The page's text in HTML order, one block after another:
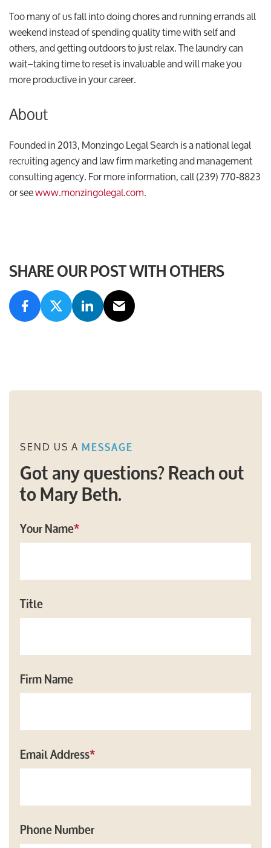
Too many of us fall into doing chores and running errands all
weekend instead of spending quality time with self and
others, and getting outdoors to just relax. The laundry can
wait–taking time to reset is invaluable and will make you
more productive in your career.
About
Founded in 2013, Monzingo Legal Search is a national legal
recruiting agency and law firm marketing and management
consulting agency. For more information, call (239) 770-8823
or seewww.monzingolegal.com.
SHARE OUR POST WITH OTHERS
SEND US A MESSAGE
Got any questions? Reach out
to Mary Beth.
Your Name*
Title
Firm Name
Email Address*
Phone Number